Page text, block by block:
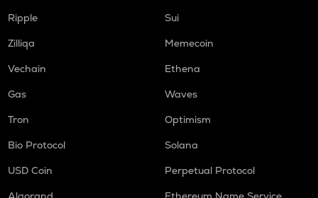
Ripple
Sui
Zilliqa
Memecoin
Vechain
Ethena
Gas
Waves
Tron
Optimism
Bio Protocol
Solana
USD Coin
Perpetual Protocol